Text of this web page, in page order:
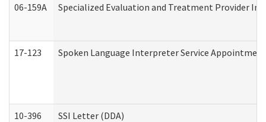
06-159A Specialized Evaluation and Treatment Provider
17-123 Spoken Language Interpreter Service
10-396 SSI Letter (DDA)